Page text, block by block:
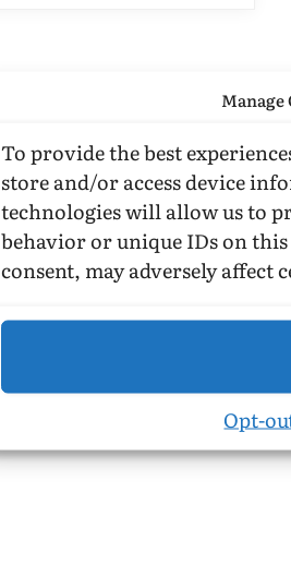
Manage
To provide the best
store and/or access device
technologies will allow us to
behavior or unique IDs on
consent, may adversely affect
Opt-